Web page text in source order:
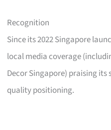
Recognition
Since its 2022 Singapore
local media coverage
Decor Singapore) praising
quality positioning.